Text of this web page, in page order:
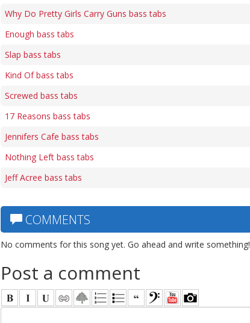
Why Do Pretty Girls Carry Guns bass tabs
Enough bass tabs
Slap bass tabs
Kind Of bass tabs
Screwed bass tabs
17 Reasons bass tabs
Jennifers Cafe bass tabs
Nothing Left bass tabs
Jeff Acree bass tabs
COMMENTS
No comments for this song yet. Go ahead and write something!
Post a comment